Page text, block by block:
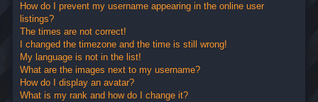
How do I prevent my username appearing in the online user
listings?
The times are not correct!
I changed the timezone and the time is still wrong!
My language is not in the list!
What are the images next to my username?
How do I display an avatar?
What is my rank and how do I change it?